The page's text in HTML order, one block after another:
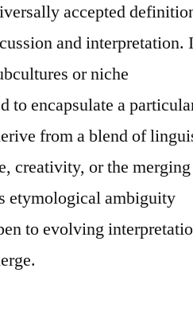
accepted
and interpretation.
or niche
to encapsulate a
from a blend of
creativity, or the
etymological ambiguity
to evolving